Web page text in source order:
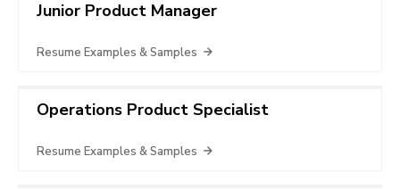
Junior Product Manager
Resume Examples & Samples
Operations Product Specialist
Resume Examples & Samples